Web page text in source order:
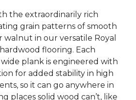
the extraordinarily rich
grain patterns of smooth
in our versatile Royal
flooring. Each
plank is engineered with
for added stability in high
so it can go anywhere in
places solid wood can’t, like